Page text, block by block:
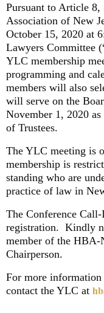
Pursuant to Article
Association of New
October 15, 2020 at
Lawyers Committee
YLC membership
programming and
members will also
will serve on the
November 1, 2020
of Trustees.
The YLC meeting is
membership is
standing who are
practice of law in
The Conference
registration. Kindly
member of the HBA-
Chairperson.
For more information
contact the YLC at